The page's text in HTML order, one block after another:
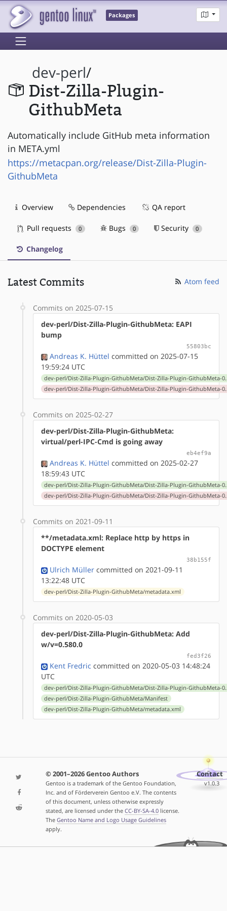
Packages
dev-perl/
Dist-Zilla-Plugin-
GithubMeta
Automatically include GitHub meta information
in META.yml
https://metacpan.org/release/Dist-Zilla-Plugin-
GithubMeta
Overview Dependencies QA report
Pull requests 0 Bugs 0 Security 0
Changelog
Latest Commits Atom feed
Commits on 2025-07-15
dev-perl/Dist-Zilla-Plugin-GithubMeta: EAPI
bump
55803bc
Andreas K. Hüttel committed on 2025-07-15
19:59:24 UTC
dev-perl/Dist-Zilla-Plugin-GithubMeta/Dist-Zilla-Plugin-GithubMeta-
dev-perl/Dist-Zilla-Plugin-GithubMeta/Dist-Zilla-Plugin-GithubMeta-
Commits on 2025-02-27
dev-perl/Dist-Zilla-Plugin-GithubMeta:
virtual/perl-IPC-Cmd is going away
eb4ef9a
Andreas K. Hüttel committed on 2025-02-27
18:59:43 UTC
dev-perl/Dist-Zilla-Plugin-GithubMeta/Dist-Zilla-Plugin-GithubMeta-
dev-perl/Dist-Zilla-Plugin-GithubMeta/Dist-Zilla-Plugin-GithubMeta-
Commits on 2021-09-11
**/metadata.xml: Replace http by https in
DOCTYPE element
38b155f
Ulrich Müller committed on 2021-09-11
13:22:48 UTC
dev-perl/Dist-Zilla-Plugin-GithubMeta/metadata.xml
Commits on 2020-05-03
dev-perl/Dist-Zilla-Plugin-GithubMeta: Add
w/v=0.580.0
fed3f26
Kent Fredric committed on 2020-05-03 14:48:24
UTC
dev-perl/Dist-Zilla-Plugin-GithubMeta/Dist-Zilla-Plugin-GithubMeta-
dev-perl/Dist-Zilla-Plugin-GithubMeta/Manifest
dev-perl/Dist-Zilla-Plugin-GithubMeta/metadata.xml
© 2001–2026 Gentoo Authors
Gentoo is a trademark of the Gentoo Foundation,
Inc. and of Förderverein Gentoo e.V. The contents
of this document, unless otherwise expressly
stated, are licensed under the CC-BY-SA-4.0license.
The Gentoo Name and Logo Usage Guidelines
apply.
Contact
v1.0.3